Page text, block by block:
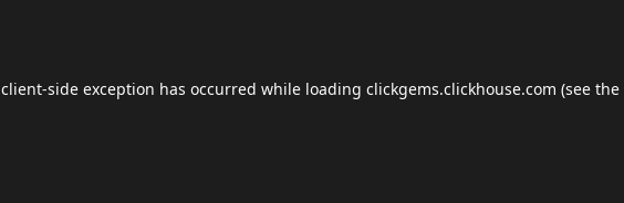
client-side exception has occurred while loading clickgems.clickhouse.com (see the